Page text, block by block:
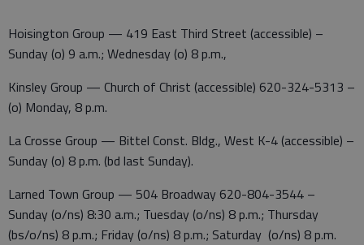
Hoisington Group — 419 East Third Street (accessible) –
Sunday (o) 9 a.m.; Wednesday (o) 8 p.m.,
Kinsley Group — Church of Christ (accessible) 620-324-5313 –
(o) Monday, 8 p.m.
La Crosse Group — Bittel Const. Bldg., West K-4 (accessible) –
Sunday (o) 8 p.m. (bd last Sunday).
Larned Town Group — 504 Broadway 620-804-3544 –
Sunday (o/ns) 8:30 a.m.; Tuesday (o/ns) 8 p.m.; Thursday
(bs/o/ns) 8 p.m.; Friday (o/ns) 8 p.m.; Saturday (o/ns) 8 p.m.